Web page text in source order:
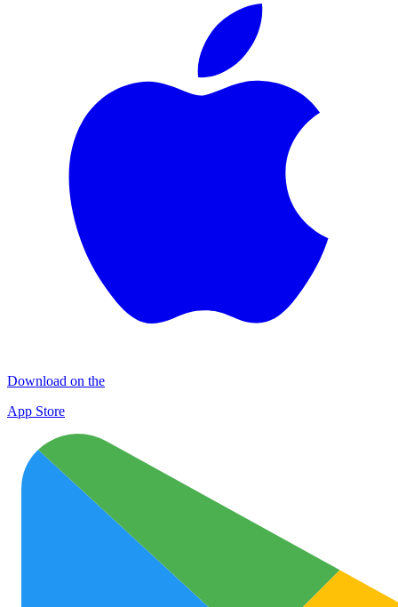
Download on the
App Store